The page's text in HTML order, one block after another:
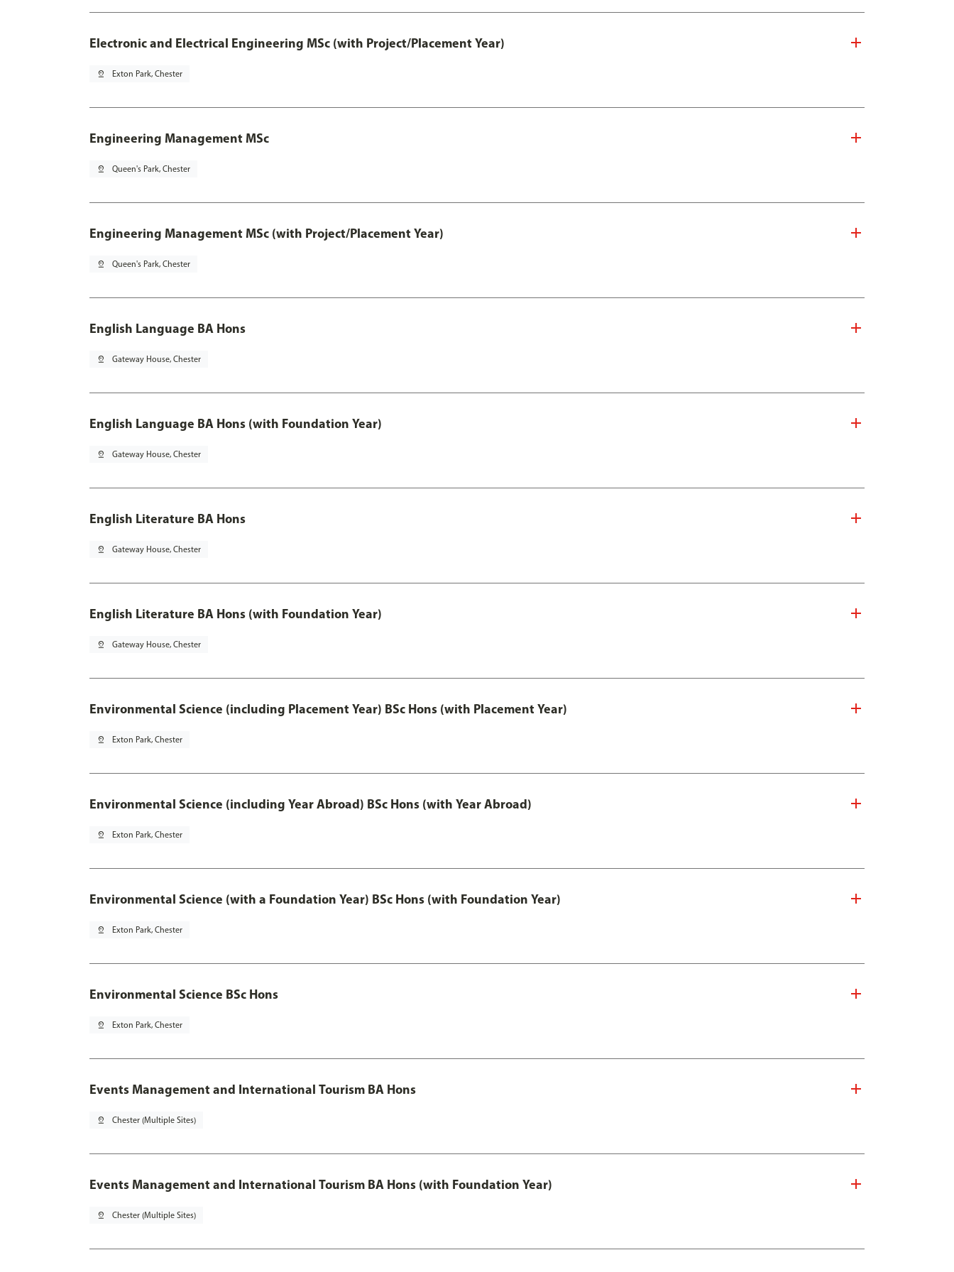
Electronic and Electrical Engineering MSc (with Project/Placement Year)
pin_drop Exton Park, Chester
Engineering Management MSc
pin_drop Queen's Park, Chester
Engineering Management MSc (with Project/Placement Year)
pin_drop Queen's Park, Chester
English Language BA Hons
pin_drop Gateway House, Chester
English Language BA Hons (with Foundation Year)
pin_drop Gateway House, Chester
English Literature BA Hons
pin_drop Gateway House, Chester
English Literature BA Hons (with Foundation Year)
pin_drop Gateway House, Chester
Environmental Science (including Placement Year) BSc Hons (with Placement Year)
pin_drop Exton Park, Chester
Environmental Science (including Year Abroad) BSc Hons (with Year Abroad)
pin_drop Exton Park, Chester
Environmental Science (with a Foundation Year) BSc Hons (with Foundation Year)
pin_drop Exton Park, Chester
Environmental Science BSc Hons
pin_drop Exton Park, Chester
Events Management and International Tourism BA Hons
pin_drop Chester (Multiple Sites)
Events Management and International Tourism BA Hons (with Foundation Year)
pin_drop Chester (Multiple Sites)